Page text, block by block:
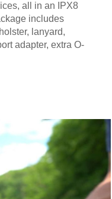
all in an IPX8
includes
lanyard,
adapter, extra O-